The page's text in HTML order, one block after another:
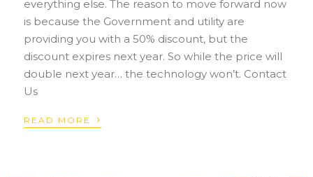
everything else. The reason to move forward now
is because the Government and utility are
providing you with a 50% discount, but the
discount expires next year. So while the price will
double next year… the technology won’t. Contact
Us
READ MORE ›